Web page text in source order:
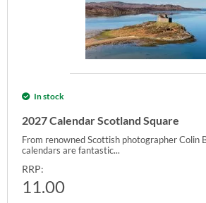
In stock
2027 Calendar Scotland Square
From renowned Scottish photographer Colin
calendars are fantastic...
RRP:
11.00